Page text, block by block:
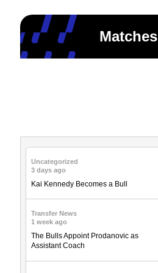
Matches
Uncategorized
3 days ago
Kai Kennedy Becomes a Bull
Transfer News
1 week ago
The Bulls Appoint Prodanovic as
Assistant Coach